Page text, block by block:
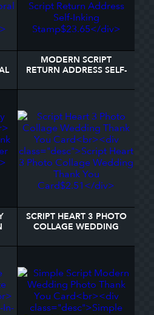
MODERN SCRIPT
RETURN ADDRESS SELF-
SCRIPT HEART 3 PHOTO
COLLAGE WEDDING